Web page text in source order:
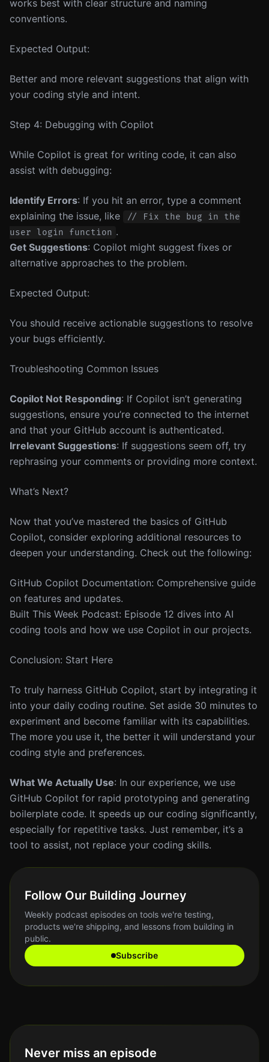
works best with clear structure and naming
conventions.
Expected Output:
Better and more relevant suggestions that align with
your coding style and intent.
Step 4: Debugging with Copilot
While Copilot is great for writing code, it can also
assist with debugging:
Identify Errors: If you hit an error, type a comment
explaining the issue, like
// Fix the bug in the
user login function .
Get Suggestions: Copilot might suggest fixes or
alternative approaches to the problem.
Expected Output:
You should receive actionable suggestions to resolve
your bugs efficiently.
Troubleshooting Common Issues
Copilot Not Responding: If Copilot isn’t generating
suggestions, ensure you’re connected to the internet
and that your GitHub account is authenticated.
Irrelevant Suggestions: If suggestions seem off, try
rephrasing your comments or providing more context.
What’s Next?
Now that you’ve mastered the basics of GitHub
Copilot, consider exploring additional resources to
deepen your understanding. Check out the following:
GitHub Copilot Documentation: Comprehensive guide
on features and updates.
Built This Week Podcast: Episode 12 dives into AI
coding tools and how we use Copilot in our projects.
Conclusion: Start Here
To truly harness GitHub Copilot, start by integrating it
into your daily coding routine. Set aside 30 minutes to
experiment and become familiar with its capabilities.
The more you use it, the better it will understand your
coding style and preferences.
What We Actually Use: In our experience, we use
GitHub Copilot for rapid prototyping and generating
boilerplate code. It speeds up our coding significantly,
especially for repetitive tasks. Just remember, it’s a
tool to assist, not replace your coding skills.
Follow Our Building Journey
Weekly podcast episodes on tools we're testing,
products we're shipping, and lessons from building in
public.
Subscribe
Never miss an episode